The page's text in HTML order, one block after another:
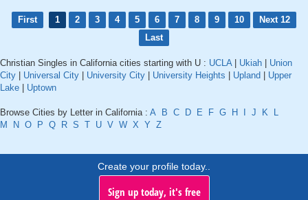
First 1 2 3 4 5 6 7 8 9 10
Next 12
Last
Christian Singles in California cities starting with U : UCLA| Ukiah
Union
City
Universal City University City University Heights Upland
Upper
Lake
Uptown
Browse Cities by Letter in California : A B C D E F G H J K
L
M
N O P Q R S T U V W X Y Z
Create your profile today..
Sign up today, it's free